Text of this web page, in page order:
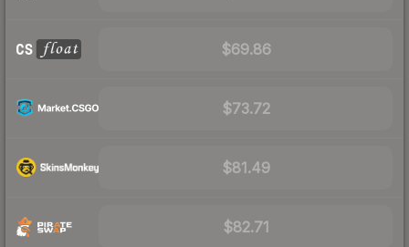
$69.86
$73.72
$81.49
$82.71